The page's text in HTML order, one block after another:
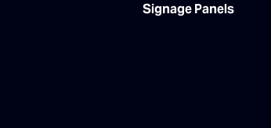
Signage Panels